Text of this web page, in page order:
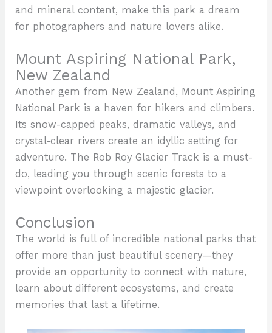
and mineral content, make this park a dream
for photographers and nature lovers alike.
Mount Aspiring National Park,
New Zealand
Another gem from New Zealand, Mount Aspiring
National Park is a haven for hikers and climbers.
Its snow-capped peaks, dramatic valleys, and
crystal-clear rivers create an idyllic setting for
adventure. The Rob Roy Glacier Track is a must-
do, leading you through scenic forests to a
viewpoint overlooking a majestic glacier.
Conclusion
The world is full of incredible national parks that
offer more than just beautiful scenery—they
provide an opportunity to connect with nature,
learn about different ecosystems, and create
memories that last a lifetime.